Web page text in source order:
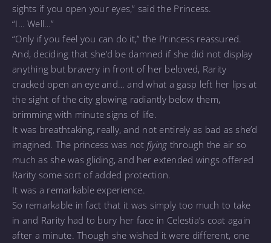
sights if you open your eyes,” said the Princess.
“I… Well…”
“Only if you feel you can do it,” the Princess reassured.
And, deciding that she’d be damned if she did not display
anything but bravery in front of her beloved, Rarity
cracked open an eye and… and what a gasp left her lips at
the sight of the city glowing radiantly below them,
brimming with minute signs of life.
It was breathtaking, really, and not entirely as bad as she’d
imagined. The princess was not flying through the air so
much as she was gliding, and her extended wings offered
Rarity some sort of added protection.
It was a remarkable experience.
So remarkable in fact that it was simply too much to take
in and Rarity had to bury her face in Celestia’s coat again
after a minute. Though she wished it were different, one